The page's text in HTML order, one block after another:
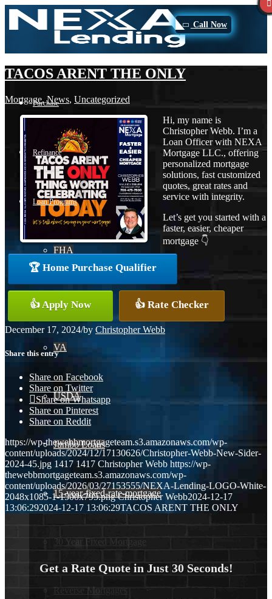
Call Now
Purchase
Refinance
Loan Programs
FHA
Conventional
VA
USDA
Jumbo Loans
15-year-fixed-rate-mortgage
30 Year Fixed Mortgage
Reverse Mortgages
TACOS ARENT THE ONLY
Mortgage,News, Uncategorized
Hi, my name is
Christopher Webb. I’m a
Loan Officer with NEXA
Mortgage LLC., offering
personalized mortgage
solutions, fast customized
quotes, great rates and
service with integrity.
Let’s get you started with a
faster, easier, cheaper
mortgage 👇
🏆 Home Purchase Qualifier
👍 Apply Now 👍 Rate Checker
December 17, 2024/by Christopher Webb
Share this entry
Share on Facebook
Share on Twitter
Share on Whatsapp
Share on Pinterest
Share on Reddit
https://wp-thewebbmortgageteam.s3.amazonaws.com/wp-
content/uploads/2024/12/17130626/Christopher-Webb-New-Sider-
2024-45.jpg 1417 1417 Christopher Webb https://wp-
thewebbmortgageteam.s3.amazonaws.com/wp-
content/uploads/2026/03/27153555/NEXA-Lending-LOGO-White-
2048x1085-1-1500x795.png Christopher Webb2024-12-17
13:06:292024-12-17 13:06:29TACOS ARENT THE ONLY
Get a Rate Quote in Just 30 Seconds!